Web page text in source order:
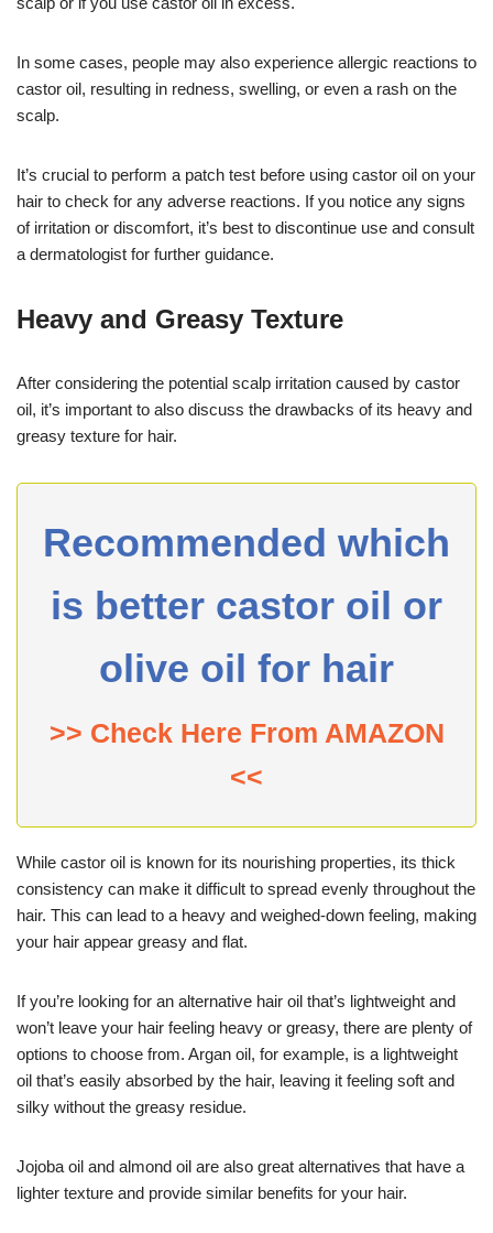
In some cases, people may also experience allergic reactions to
castor oil, resulting in redness, swelling, or even a rash on the
scalp.
It’s crucial to perform a patch test before using castor oil on your
hair to check for any adverse reactions. If you notice any signs
of irritation or discomfort, it’s best to discontinue use and consult
a dermatologist for further guidance.
Heavy and Greasy Texture
After considering the potential scalp irritation caused by castor
oil, it’s important to also discuss the drawbacks of its heavy and
greasy texture for hair.
Recommended which
is better castor oil or
olive oil for hair
>> Check Here From AMAZON
<<
While castor oil is known for its nourishing properties, its thick
consistency can make it difficult to spread evenly throughout the
hair. This can lead to a heavy and weighed-down feeling, making
your hair appear greasy and flat.
If you’re looking for an alternative hair oil that’s lightweight and
won’t leave your hair feeling heavy or greasy, there are plenty of
options to choose from. Argan oil, for example, is a lightweight
oil that’s easily absorbed by the hair, leaving it feeling soft and
silky without the greasy residue.
Jojoba oil and almond oil are also great alternatives that have a
lighter texture and provide similar benefits for your hair.